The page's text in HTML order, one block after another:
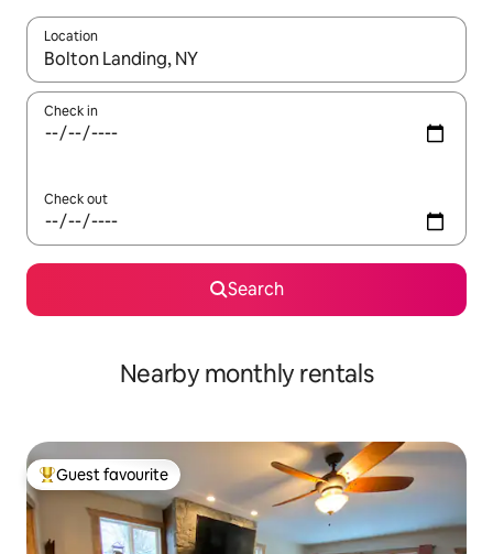
Location
When results are available, navigate with the up and down
Check in
Check out
Search
Nearby monthly rentals
Top guest favourite
Guest favourite